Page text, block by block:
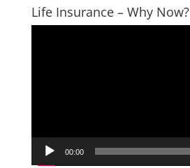
Life Insurance – Why Now?
00:00